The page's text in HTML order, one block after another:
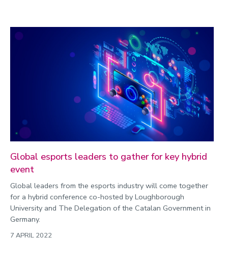
Global esports leaders to gather for key hybrid
event
Global leaders from the esports industry will come together
for a hybrid conference co-hosted by Loughborough
University and The Delegation of the Catalan Government in
Germany.
7 APRIL 2022